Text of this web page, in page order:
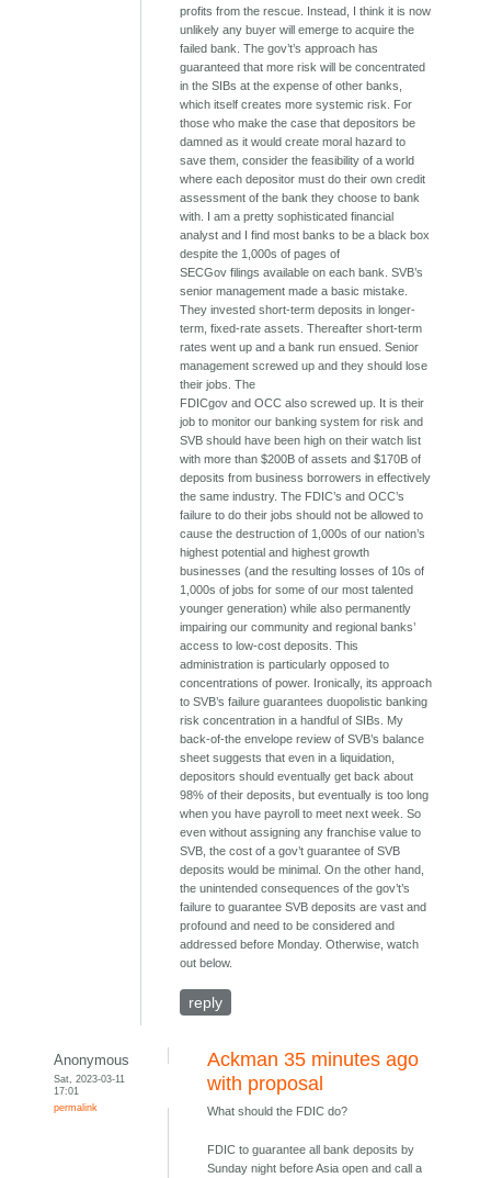
profits from the rescue. Instead, I think it is now
unlikely any buyer will emerge to acquire the
failed bank. The gov’t’s approach has
guaranteed that more risk will be concentrated
in the SIBs at the expense of other banks,
which itself creates more systemic risk. For
those who make the case that depositors be
damned as it would create moral hazard to
save them, consider the feasibility of a world
where each depositor must do their own credit
assessment of the bank they choose to bank
with. I am a pretty sophisticated financial
analyst and I find most banks to be a black box
despite the 1,000s of pages of
SECGov filings available on each bank. SVB’s
senior management made a basic mistake.
They invested short-term deposits in longer-
term, fixed-rate assets. Thereafter short-term
rates went up and a bank run ensued. Senior
management screwed up and they should lose
their jobs. The
FDICgov and OCC also screwed up. It is their
job to monitor our banking system for risk and
SVB should have been high on their watch list
with more than $200B of assets and $170B of
deposits from business borrowers in effectively
the same industry. The FDIC’s and OCC’s
failure to do their jobs should not be allowed to
cause the destruction of 1,000s of our nation’s
highest potential and highest growth
businesses (and the resulting losses of 10s of
1,000s of jobs for some of our most talented
younger generation) while also permanently
impairing our community and regional banks’
access to low-cost deposits. This
administration is particularly opposed to
concentrations of power. Ironically, its approach
to SVB’s failure guarantees duopolistic banking
risk concentration in a handful of SIBs. My
back-of-the envelope review of SVB’s balance
sheet suggests that even in a liquidation,
depositors should eventually get back about
98% of their deposits, but eventually is too long
when you have payroll to meet next week. So
even without assigning any franchise value to
SVB, the cost of a gov’t guarantee of SVB
deposits would be minimal. On the other hand,
the unintended consequences of the gov’t’s
failure to guarantee SVB deposits are vast and
profound and need to be considered and
addressed before Monday. Otherwise, watch
out below.
reply
Anonymous
Sat, 2023-03-11
17:01
permalink
Ackman 35 minutes ago
with proposal
What should the FDIC do?
FDIC to guarantee all bank deposits by
Sunday night before Asia open and call a